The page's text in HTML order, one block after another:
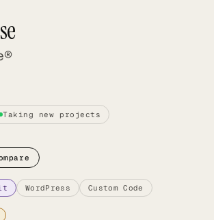
Taking new projects
WordPress Custom Code